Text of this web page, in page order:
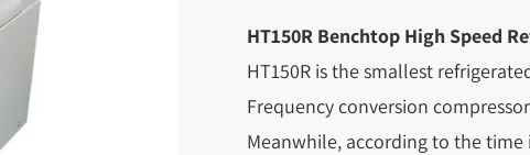
HT150R Benchtop High Speed
HT150R is the smallest
Frequency conversion
Meanwhile, according to the